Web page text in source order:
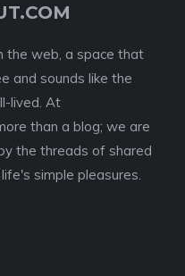
the web, a space that
and sounds like the
lived. At
than a blog; we are
the threads of shared
simple pleasures.